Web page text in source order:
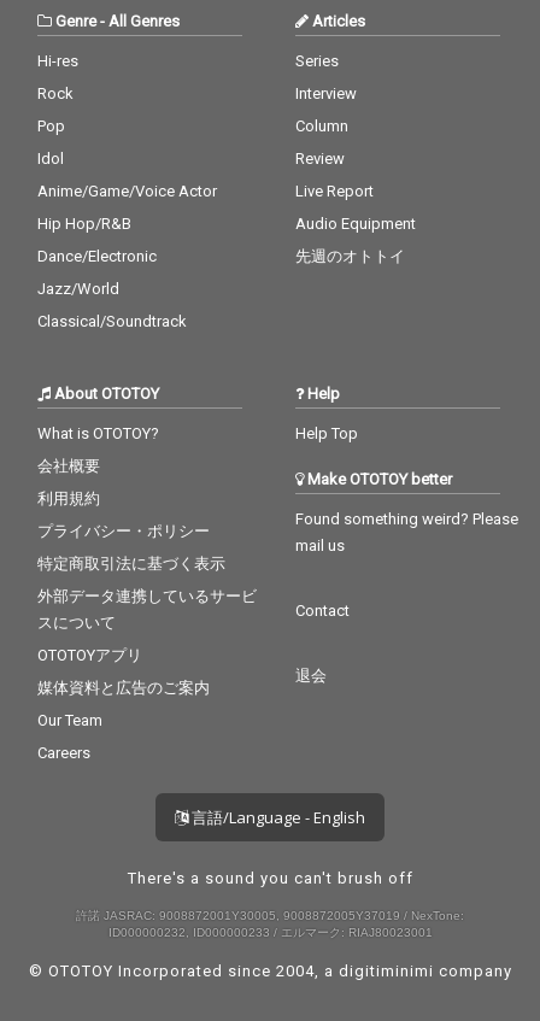
Genre- All Genres
Hi-res
Rock
Pop
Idol
Anime/Game/Voice Actor
Hip Hop/R&B
Dance/Electronic
Jazz/World
Classical/Soundtrack
Articles
Series
Interview
Column
Review
Live Report
Audio Equipment
先週のオトトイ
About OTOTOY
What is OTOTOY?
会社概要
利用規約
プライバシー・ポリシー
特定商取引法に基づく表示
外部データ連携しているサービ
スについて
OTOTOYアプリ
媒体資料と広告のご案内
Our Team
Careers
Help
Help Top
Make OTOTOY better
Found something weird? Please
mail us
Contact
退会
言語/Language - English
There's a sound you can't brush off
許諾 JASRAC: 9008872001Y30005, 9008872005Y37019 / NexTone:
ID000000232, ID000000233 / エルマーク: RIAJ80023001
© OTOTOY Incorporated since 2004, a digitiminimi company